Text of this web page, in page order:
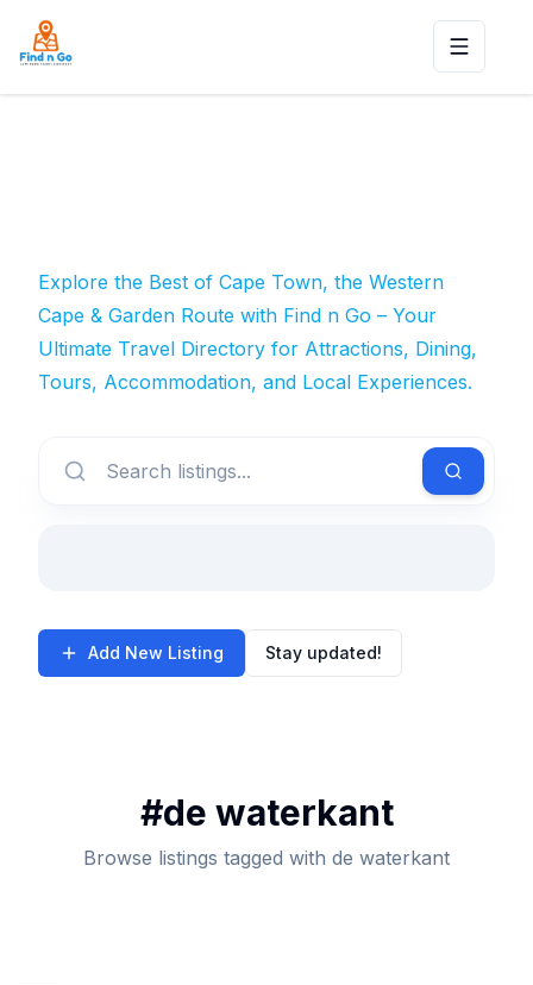
Toggle
Explore the Best of Cape Town, the Western
Cape & Garden Route with Find n Go – Your
Ultimate Travel Directory for Attractions, Dining,
Tours, Accommodation, and Local Experiences.
Add New Listing Stay updated!
#de waterkant
Browse listings tagged with de waterkant